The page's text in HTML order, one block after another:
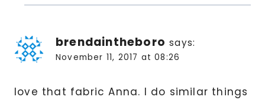
brendaintheboro says:
November 11, 2017 at 08:26
love that fabric Anna. I do similar things